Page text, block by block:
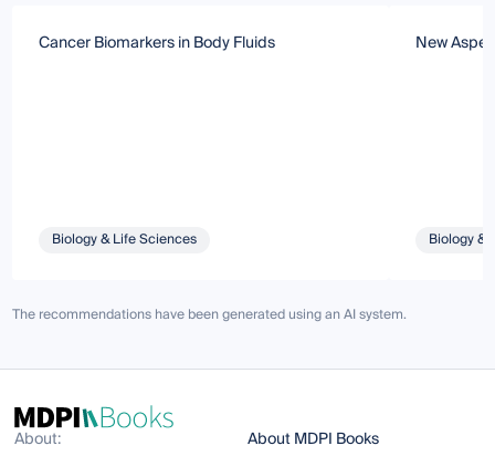
Cancer Biomarkers in Body Fluids
Biology & Life Sciences
New
Biology &
The recommendations have been generated using an AI system.
About:
About MDPI Books